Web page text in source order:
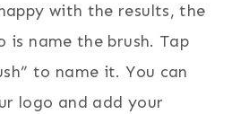
with the results, the
is name the brush. Tap
to name it. You can
logo and add your